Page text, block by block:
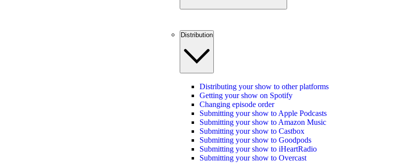
Distribution
Distributing your show to other platforms
Getting your show on Spotify
Changing episode order
Submitting your show to Apple Podcasts
Submitting your show to Amazon Music
Submitting your show to Castbox
Submitting your show to Goodpods
Submitting your show to iHeartRadio
Submitting your show to Overcast